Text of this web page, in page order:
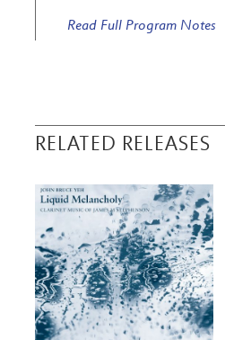
Read Full Program Notes
RELATED RELEASES